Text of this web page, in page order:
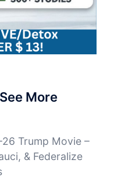
More
Trump Movie –
& Federalize